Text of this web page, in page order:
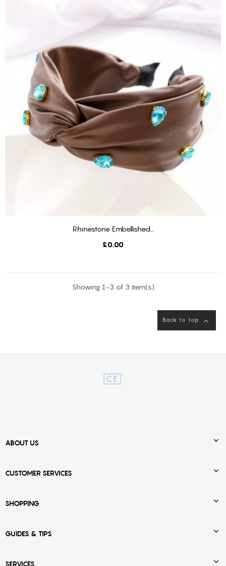
ADD TO BASKET
Rhinestone Embellished...
Price
£0.00
Showing 1-3 of 3 item(s)
Back to top 
ABOUT US 
CUSTOMER SERVICES 
SHOPPING 
GUIDES & TIPS 
SERVICES 